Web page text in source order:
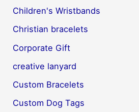
Children's Wristbands
Christian bracelets
Corporate Gift
creative lanyard
Custom Bracelets
Custom Dog Tags